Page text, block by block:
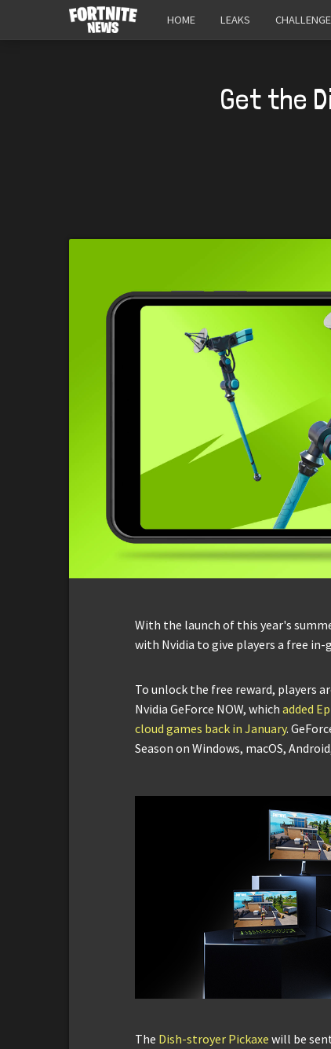
HOME LEAKS
Get the
With the launch of this year's
with Nvidia to give players a free in-
To unlock the free reward, players
Nvidia GeForce NOW, which added
cloud games back in January.
Season on Windows, macOS,
The Dish-stroyer Pickaxe will be